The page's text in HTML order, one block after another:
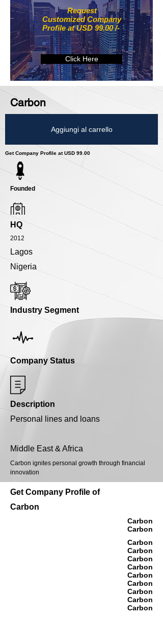
Request
Customized Company
Profile at USD 99.00 /-
Click Here
Carbon
Aggiungi al carrello
Get Company Profile at USD 99.00
Founded
HQ
2012
Lagos
Nigeria
Industry Segment
Company Status
Description
Personal lines and loans
Middle East & Africa
Carbon ignites personal growth through financial
innovation
Get Company Profile of
Carbon
Carbon
Carbon
Carbon
Carbon
Carbon
Carbon
Carbon
Carbon
Carbon
Carbon
Carbon